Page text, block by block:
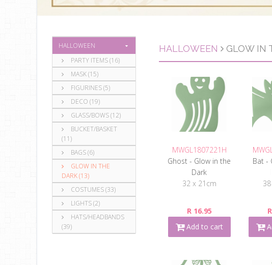
HALLOWEEN
PARTY ITEMS (16)
MASK (15)
FIGURINES (5)
DECO (19)
GLASS/BOWS (12)
BUCKET/BASKET
(11)
BAGS (6)
GLOW IN THE
DARK (13)
COSTUMES (33)
LIGHTS (2)
HATS/HEADBANDS
(39)
HALLOWEEN GLOW IN
MWGL1807221H
Ghost - Glow in the
Dark
32 x 21cm
R 16.95
Add to cart
Bat -